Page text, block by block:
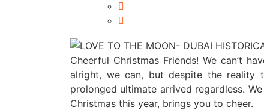
Cheerful Christmas Friends! We can’t
alright, we can, but despite the reality
prolonged ultimate arrived regardless.
Christmas this year, brings you to cheer.